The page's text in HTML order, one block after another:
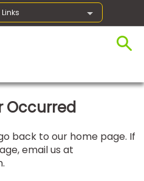
Occurred
back to our home page. If
email us at
.